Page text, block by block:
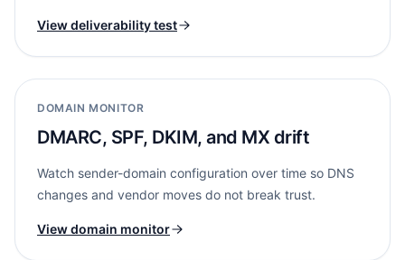
View deliverability test
DOMAIN MONITOR
DMARC, SPF, DKIM, and MX drift
Watch sender-domain configuration over time so DNS
changes and vendor moves do not break trust.
View domain monitor